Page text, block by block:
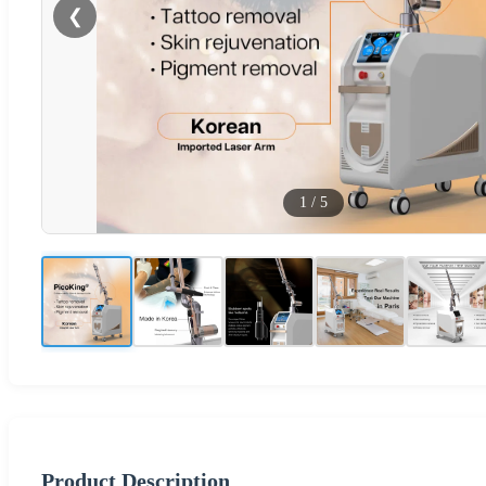
❮
1 / 5
Product Description